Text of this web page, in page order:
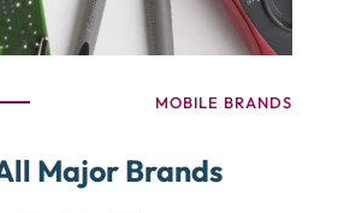
MOBILE BRANDS
Major Brands